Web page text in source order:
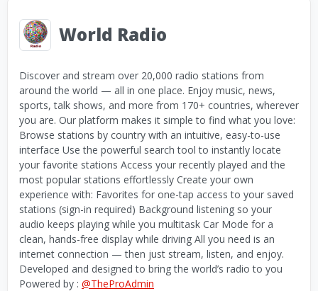
World Radio
Discover and stream over 20,000 radio stations from
around the world — all in one place. Enjoy music, news,
sports, talk shows, and more from 170+ countries, wherever
you are. Our platform makes it simple to find what you love:
Browse stations by country with an intuitive, easy-to-use
interface Use the powerful search tool to instantly locate
your favorite stations Access your recently played and the
most popular stations effortlessly Create your own
experience with: Favorites for one-tap access to your saved
stations (sign-in required) Background listening so your
audio keeps playing while you multitask Car Mode for a
clean, hands-free display while driving All you need is an
internet connection — then just stream, listen, and enjoy.
Developed and designed to bring the world’s radio to you
Powered by : @TheProAdmin